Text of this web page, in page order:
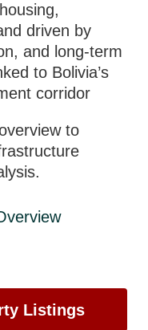
driven by
and long-term
to Bolivia’s
corridor
to
Listings